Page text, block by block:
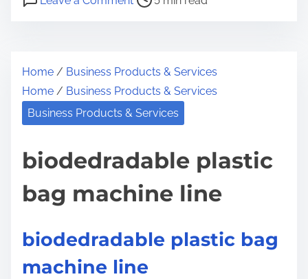
h
i
o
n
a
s
c
b
a
a
k
r
e
t
m
Home / Business Products & Services
Home / Business Products & Services
Business Products & Services
biodedradable plastic
bag machine line
biodedradable plastic bag
machine line